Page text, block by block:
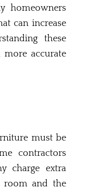
homeowners
can increase
these
accurate
must be
contractors
charge extra
room and the